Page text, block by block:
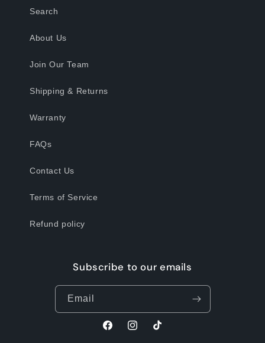
Search
About Us
Join Our Team
Shipping & Returns
Warranty
FAQs
Contact Us
Terms of Service
Refund policy
Subscribe to our emails
Email
FacebookInstagramTikTok